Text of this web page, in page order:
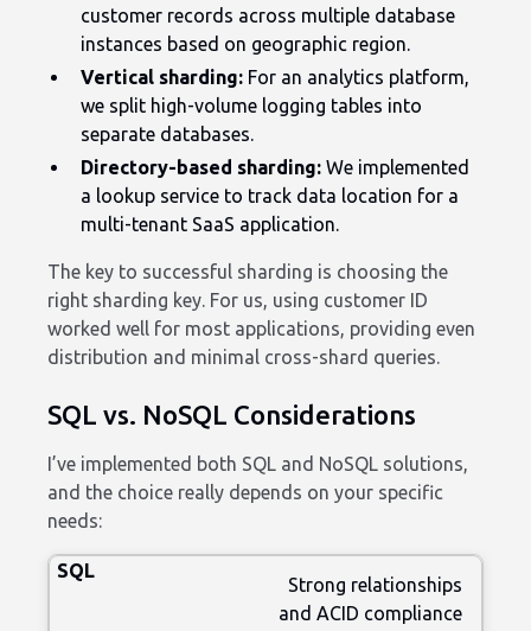
customer records across multiple database
instances based on geographic region.
Vertical sharding: For an analytics platform,
we split high-volume logging tables into
separate databases.
Directory-based sharding: We implemented
a lookup service to track data location for a
multi-tenant SaaS application.
The key to successful sharding is choosing the
right sharding key. For us, using customer ID
worked well for most applications, providing even
distribution and minimal cross-shard queries.
SQL vs. NoSQL Considerations
I’ve implemented both SQL and NoSQL solutions,
and the choice really depends on your specific
needs:
Strong relationships
and ACID compliance